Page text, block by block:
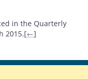
in the Quarterly
2015.[←]